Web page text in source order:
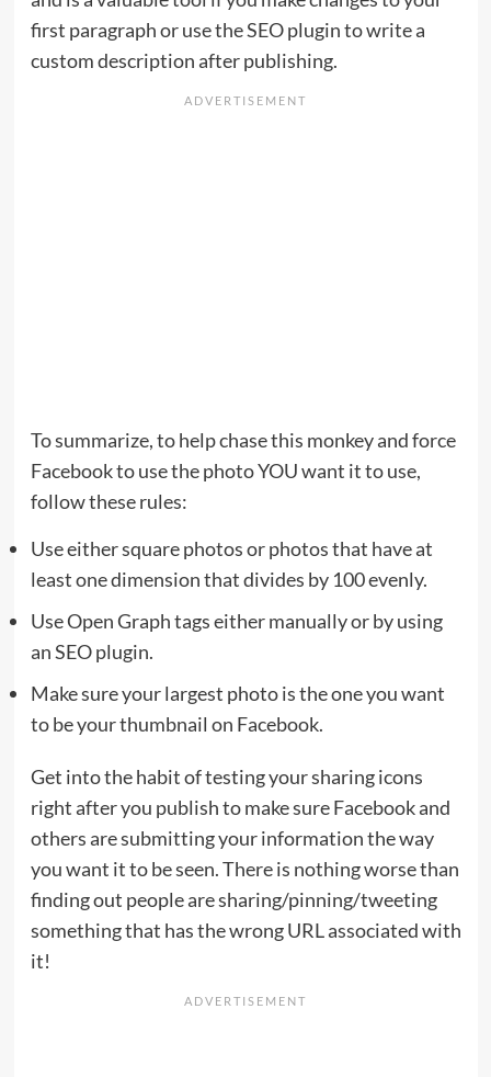
first paragraph or use the SEO plugin to write a
custom description after publishing.
To summarize, to help chase this monkey and force
Facebook to use the photo YOU want it to use,
follow these rules:
Use either square photos or photos that have at
least one dimension that divides by 100 evenly.
Use Open Graph tags either manually or by using
an SEO plugin.
Make sure your largest photo is the one you want
to be your thumbnail on Facebook.
Get into the habit of testing your sharing icons
right after you publish to make sure Facebook and
others are submitting your information the way
you want it to be seen. There is nothing worse than
finding out people are sharing/pinning/tweeting
something that has the wrong URL associated with
it!